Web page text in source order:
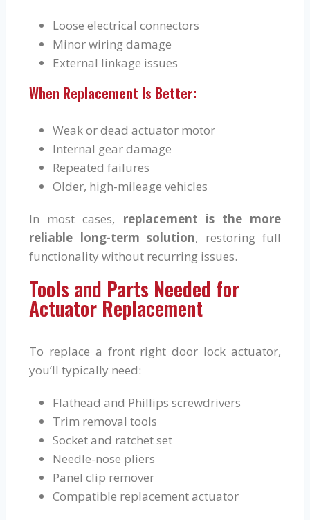
Loose electrical connectors
Minor wiring damage
External linkage issues
When Replacement Is Better:
Weak or dead actuator motor
Internal gear damage
Repeated failures
Older, high-mileage vehicles
In most cases, replacement is the more
reliable long-term solution, restoring full
functionality without recurring issues.
Tools and Parts Needed for
Actuator Replacement
To replace a front right door lock actuator,
you’ll typically need:
Flathead and Phillips screwdrivers
Trim removal tools
Socket and ratchet set
Needle-nose pliers
Panel clip remover
Compatible replacement actuator